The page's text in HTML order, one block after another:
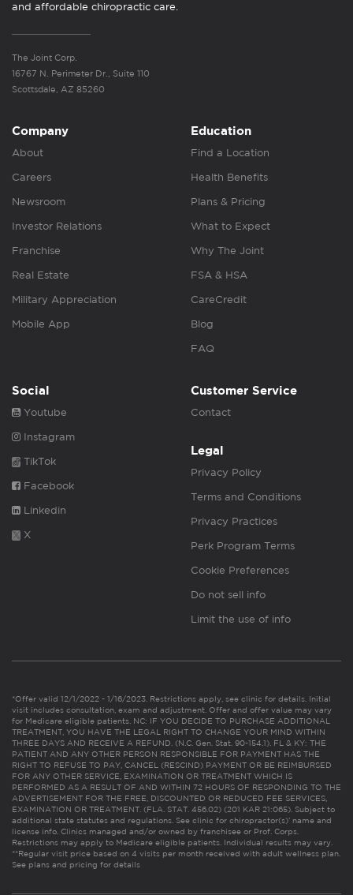
and affordable chiropractic care.
The Joint Corp.
16767 N. Perimeter Dr., Suite 110
Scottsdale, AZ 85260
Company
About
Careers
Newsroom
Investor Relations
Franchise
Real Estate
Military Appreciation
Mobile App
Education
Find a Location
Health Benefits
Plans & Pricing
What to Expect
Why The Joint
FSA & HSA
CareCredit
Blog
FAQ
Social
Youtube
Instagram
TikTok
Facebook
Linkedin
X
Customer Service
Contact
Legal
Privacy Policy
Terms and Conditions
Privacy Practices
Perk Program Terms
Cookie Preferences
Do not sell info
Limit the use of info
*Offer valid 12/1/2022 - 1/16/2023. Restrictions apply, see clinic for details. Initial
visit includes consultation, exam and adjustment. Offer and offer value may vary
for Medicare eligible patients. NC: IF YOU DECIDE TO PURCHASE ADDITIONAL
TREATMENT, YOU HAVE THE LEGAL RIGHT TO CHANGE YOUR MIND WITHIN
THREE DAYS AND RECEIVE A REFUND. (N.C. Gen. Stat. 90-154.1). FL & KY: THE
PATIENT AND ANY OTHER PERSON RESPONSIBLE FOR PAYMENT HAS THE
RIGHT TO REFUSE TO PAY, CANCEL (RESCIND) PAYMENT OR BE REIMBURSED
FOR ANY OTHER SERVICE, EXAMINATION OR TREATMENT WHICH IS
PERFORMED AS A RESULT OF AND WITHIN 72 HOURS OF RESPONDING TO THE
ADVERTISEMENT FOR THE FREE, DISCOUNTED OR REDUCED FEE SERVICES,
EXAMINATION OR TREATMENT. (FLA. STAT. 456.02) (201 KAR 21:065). Subject to
additional state statutes and regulations. See clinic for chiropractor(s)’ name and
license info. Clinics managed and/or owned by franchisee or Prof. Corps.
Restrictions may apply to Medicare eligible patients. Individual results may vary.
**Regular visit price based on 4 visits per month received with adult wellness plan.
See plans and pricing for details